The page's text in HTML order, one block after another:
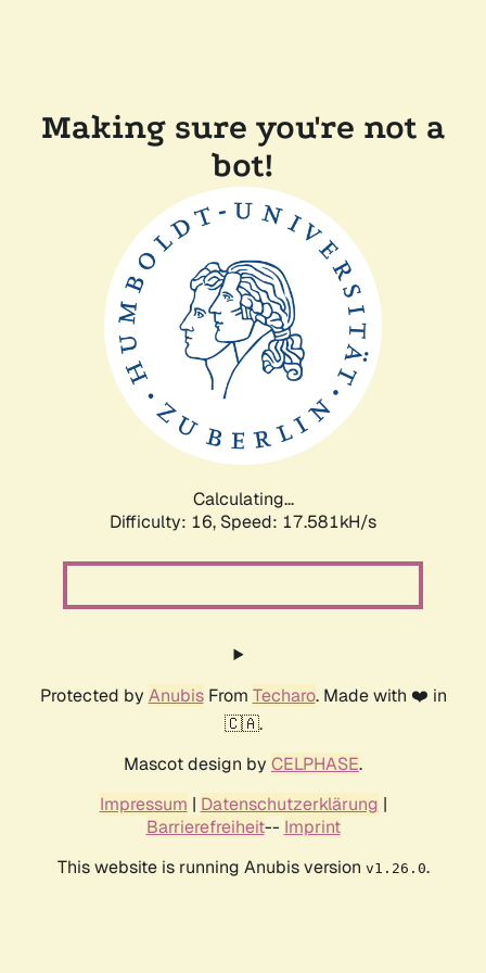
Making sure you're not a
bot!
Calculating...
Difficulty: 16, Speed: 19.707kH/s
Protected by AnubisFrom Techaro. Made with ❤️ in
🇨🇦.
Mascot design by CELPHASE.
Impressum | Datenschutzerklärung |
Barrierefreiheit-- Imprint
This website is running Anubis version v1.26.0.